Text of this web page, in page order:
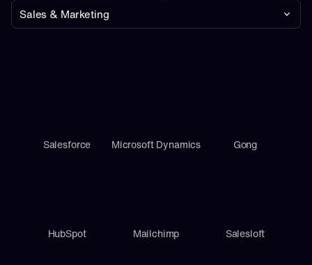
Mailchimp
Microsoft Dynamics Gong
Salesloft
HubSpot
Salesforce
Sales & Marketing